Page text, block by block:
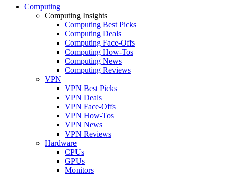
Computing
Computing Insights
Computing Best Picks
Computing Deals
Computing Face-Offs
Computing How-Tos
Computing News
Computing Reviews
VPN
VPN Best Picks
VPN Deals
VPN Face-Offs
VPN How-Tos
VPN News
VPN Reviews
Hardware
CPUs
GPUs
Monitors